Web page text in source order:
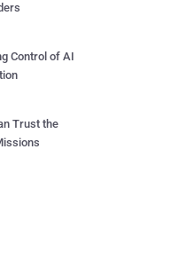
Control of AI
Trust the